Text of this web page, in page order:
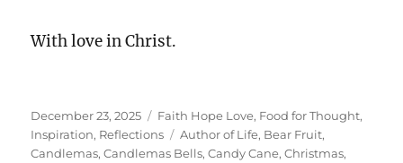
With love in Christ.
Posted
on
December 23, 2025 Categories
Faith Hope Love, Food for Thought,
Inspiration, Reflections Tags
Author of Life, Bear Fruit,
Candlemas,Candlemas Bells,Candy Cane,Christmas,